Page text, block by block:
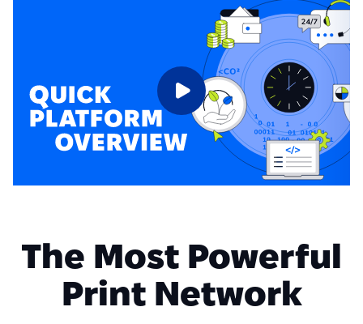
The Most Powerful
Print Network